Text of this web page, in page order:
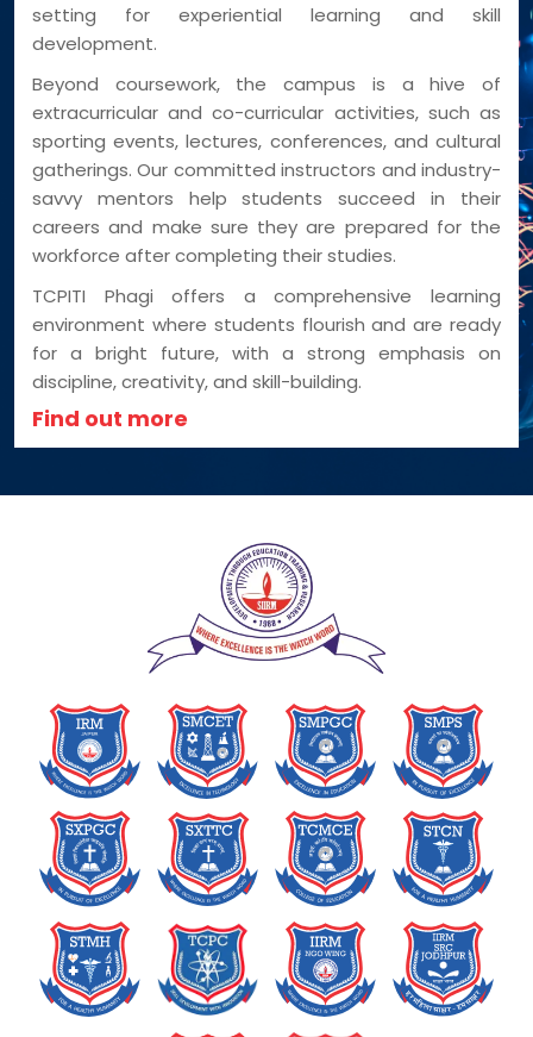
setting for experiential learning and skill
development.
Beyond coursework, the campus is a hive of
extracurricular and co-curricular activities, such as
sporting events, lectures, conferences, and cultural
gatherings. Our committed instructors and industry-
savvy mentors help students succeed in their
careers and make sure they are prepared for the
workforce after completing their studies.
TCPITI Phagi offers a comprehensive learning
environment where students flourish and are ready
for a bright future, with a strong emphasis on
discipline, creativity, and skill-building.
Find out more